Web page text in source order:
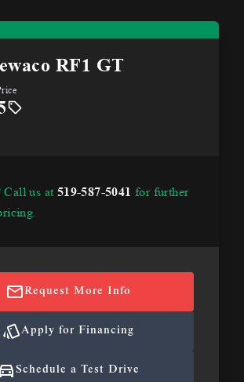
RF1 GT
Call us at 519-587-5041 for further
Request More Info
Apply for Financing
Schedule a Test Drive